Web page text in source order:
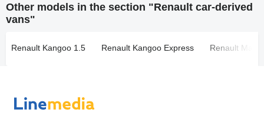
Other models in the section "Renault car-derived
vans"
Renault Kangoo 1.5 Renault Kangoo Express Renault